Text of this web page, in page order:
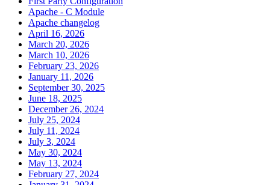
Apache - C Module
Apache changelog
April 16, 2026
March 20, 2026
March 10, 2026
February 23, 2026
January 11, 2026
September 30, 2025
June 18, 2025
December 26, 2024
July 25, 2024
July 11, 2024
July 3, 2024
May 30, 2024
May 13, 2024
February 27, 2024